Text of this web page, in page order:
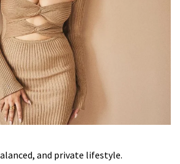
and private lifestyle.